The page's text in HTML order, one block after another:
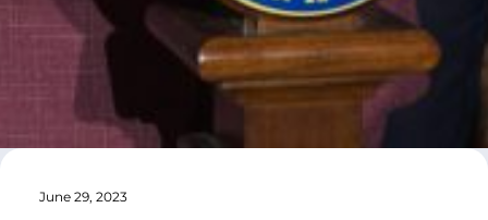
June 29, 2023